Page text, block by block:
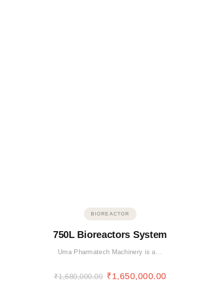
BIOREACTOR
750L Bioreactors System
Uma Pharmatech Machinery is a…
₹1,680,000.00 ₹1,650,000.00